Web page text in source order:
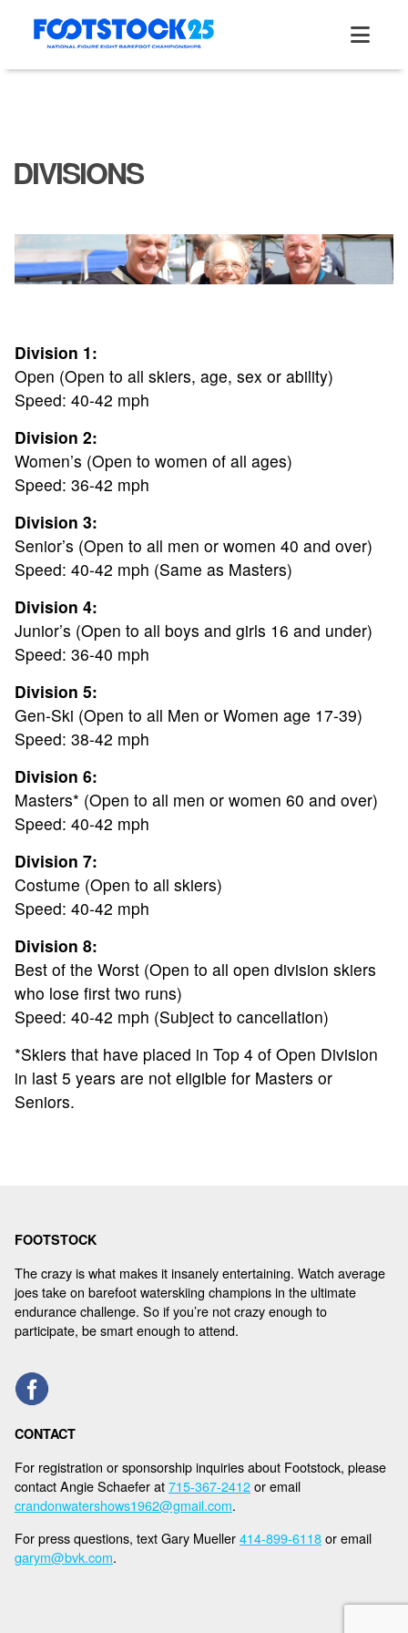
SPONSORS
DIVISIONS
Division 1:
Open (Open to all skiers, age, sex or ability)
Speed: 40-42 mph
Division 2:
Women’s (Open to women of all ages)
Speed: 36-42 mph
Division 3:
Senior’s (Open to all men or women 40 and over)
Speed: 40-42 mph (Same as Masters)
Division 4:
Junior’s (Open to all boys and girls 16 and under)
Speed: 36-40 mph
Division 5:
Gen-Ski (Open to all Men or Women age 17-39)
Speed: 38-42 mph
Division 6:
Masters* (Open to all men or women 60 and over)
Speed: 40-42 mph
Division 7:
Costume (Open to all skiers)
Speed: 40-42 mph
Division 8:
Best of the Worst (Open to all open division skiers
who lose first two runs)
Speed: 40-42 mph (Subject to cancellation)
*Skiers that have placed in Top 4 of Open Division
in last 5 years are not eligible for Masters or
Seniors.
FOOTSTOCK
The crazy is what makes it insanely entertaining. Watch average
joes take on barefoot waterskiing champions in the ultimate
endurance challenge. So if you’re not crazy enough to
participate, be smart enough to attend.
CONTACT
For registration or sponsorship inquiries about Footstock, please
contact Angie Schaefer at715-367-2412or email
crandonwatershows1962@gmail.com.
For press questions, text Gary Mueller414-899-6118or email
garym@bvk.com.